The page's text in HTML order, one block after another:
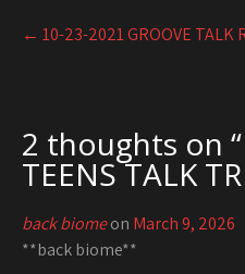
Post
navigation
← 10-23-2021 GROOVE TALK
2 thoughts on “
TEENS TALK
back biomeon March 9, 2026
**back biome**